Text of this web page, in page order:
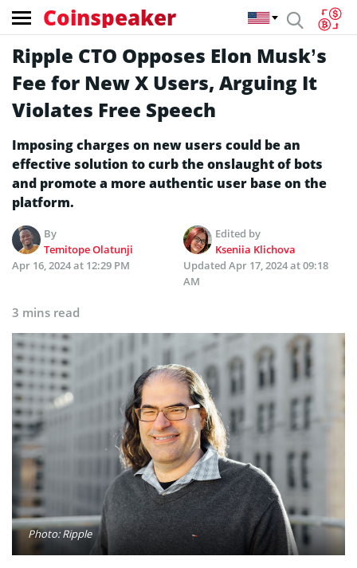
Coinspeaker
Ripple CTO Opposes Elon Musk’s
Fee for New X Users, Arguing It
Violates Free Speech
Imposing charges on new users could be an
effective solution to curb the onslaught of bots
and promote a more authentic user base on the
platform.
By
Temitope Olatunji
Edited by
Kseniia Klichova
Apr 16, 2024 at 12:29 PM
Updated Apr 17, 2024 at 09:18
AM
3 mins read
Photo: Ripple